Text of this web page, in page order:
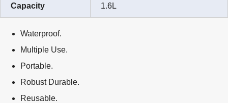
Capacity 1.6L
Waterproof.
Multiple Use.
Portable.
Robust Durable.
Reusable.